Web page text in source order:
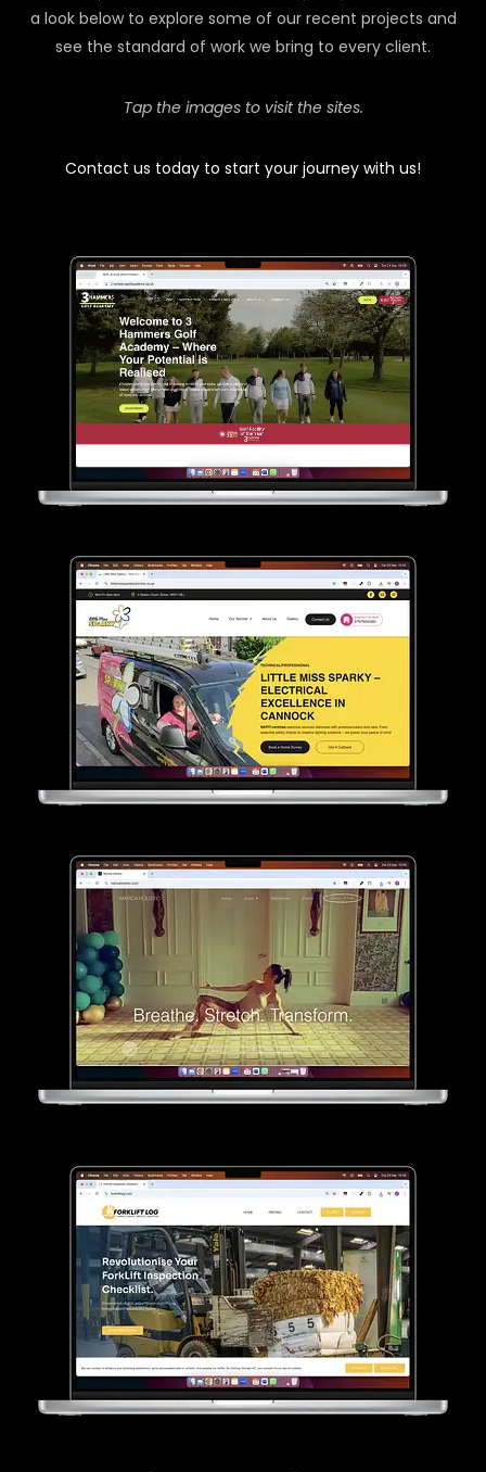
a look below to explore some of our recent projects and
see the standard of work we bring to every client.
Tap the images to visit the sites.
Contact us today to start your journey with us!